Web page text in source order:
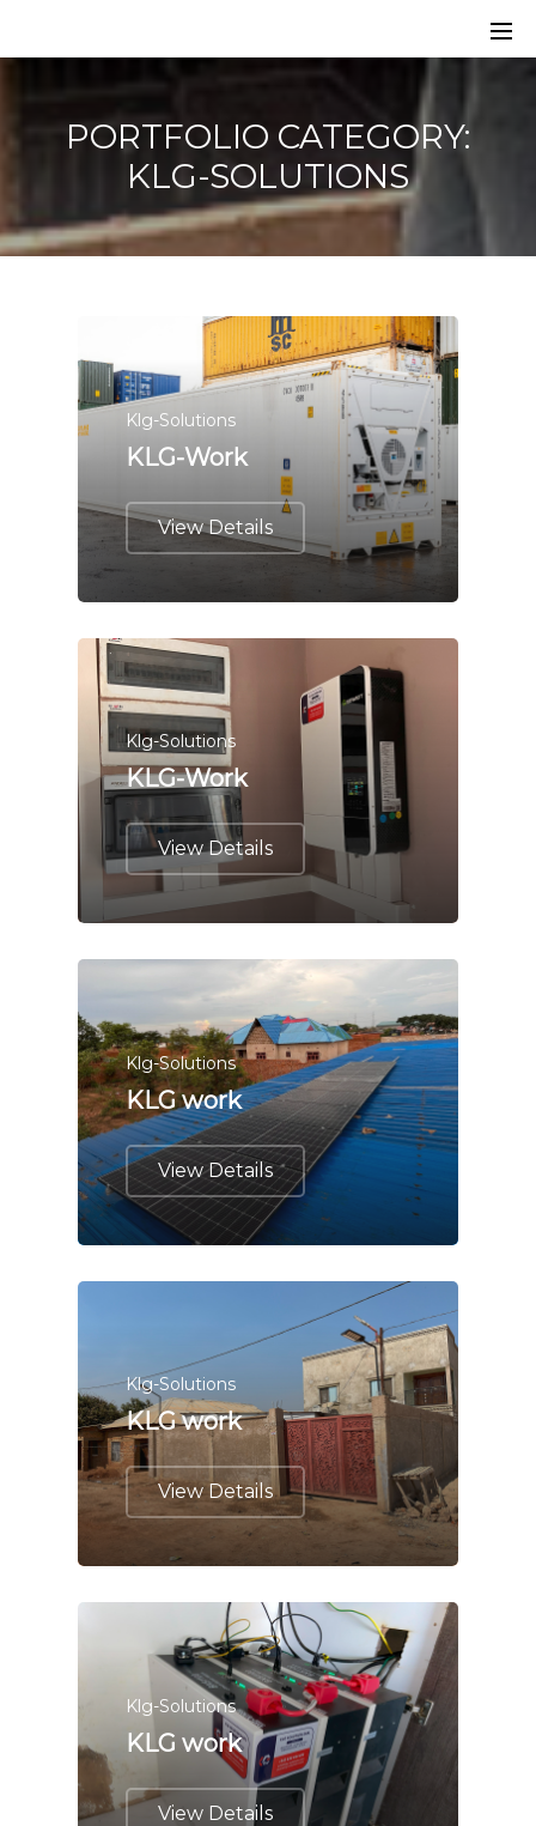
PORTFOLIO CATEGORY:
KLG-SOLUTIONS
Klg-Solutions
KLG-Work
View Details
Klg-Solutions
KLG-Work
View Details
Klg-Solutions
KLG work
View Details
Klg-Solutions
KLG work
View Details
Klg-Solutions
KLG work
View Details